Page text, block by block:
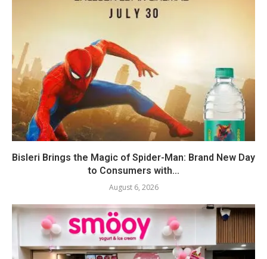
Bisleri Brings the Magic of Spider-Man: Brand New Day
to Consumers with...
August 6, 2026